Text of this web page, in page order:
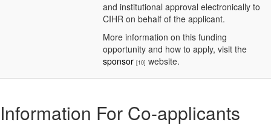
and institutional approval electronically to
CIHR on behalf of the applicant.
More information on this funding
opportunity and how to apply, visit the
sponsor [10] website.
Information For Co-applicants